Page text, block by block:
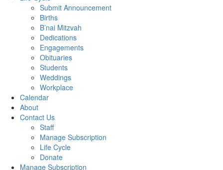
Submit Announcement
Births
B’nai Mitzvah
Dedications
Engagements
Obituaries
Students
Weddings
Workplace
Calendar
About
Contact Us
Staff
Manage Subscription
Life Cycle
Donate
Manage Subscription